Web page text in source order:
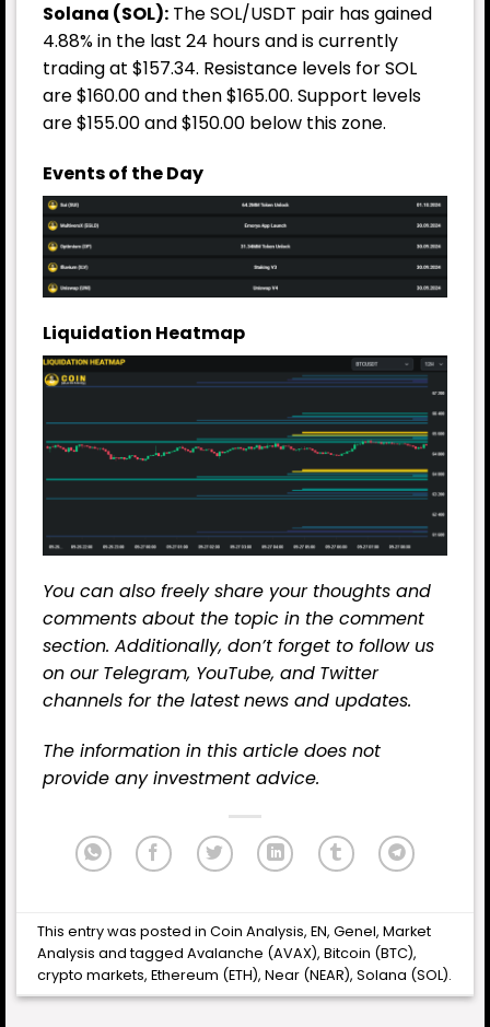
Solana (SOL): The SOL/USDT pair has gained
4.88% in the last 24 hours and is currently
trading at $157.34. Resistance levels for SOL
are $160.00 and then $165.00. Support levels
are $155.00 and $150.00 below this zone.
Events of the Day
Liquidation Heatmap
You can also freely share your thoughts and
comments about the topic in the comment
section. Additionally, don’t forget to follow us
on our Telegram, YouTube, and Twitter
channels for the latestnews and updates.
The information in this article does not
provide any investment advice.
This entry was posted inCoin Analysis,EN,Genel,Market
Analysis and taggedAvalanche (AVAX),Bitcoin (BTC),
crypto markets,Ethereum (ETH),Near (NEAR),Solana (SOL).